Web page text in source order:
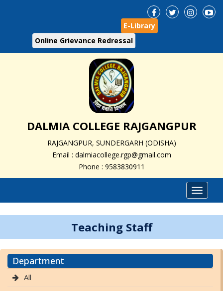
E-Library
Online Grievance Redressal
DALMIA COLLEGE RAJGANGPUR
RAJGANGPUR, SUNDERGARH (ODISHA)
Email : dalmiacollege.rgp@gmail.com
Phone : 9583830911
Teaching Staff
Department
All